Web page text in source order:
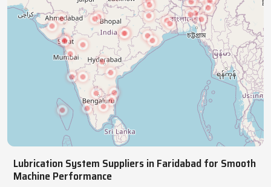
Lubrication System Suppliers in Faridabad for Smooth
Machine Performance